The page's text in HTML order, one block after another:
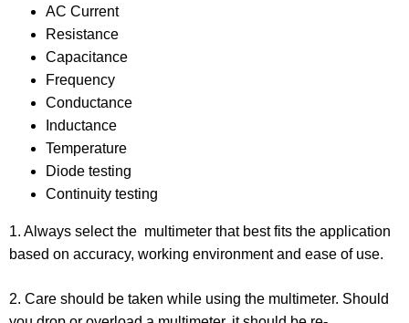
AC Current
Resistance
Capacitance
Frequency
Conductance
Inductance
Temperature
Diode testing
Continuity testing
1. Always select the multimeter that best fits the application
based on accuracy, working environment and ease of use.
2. Care should be taken while using the multimeter. Should